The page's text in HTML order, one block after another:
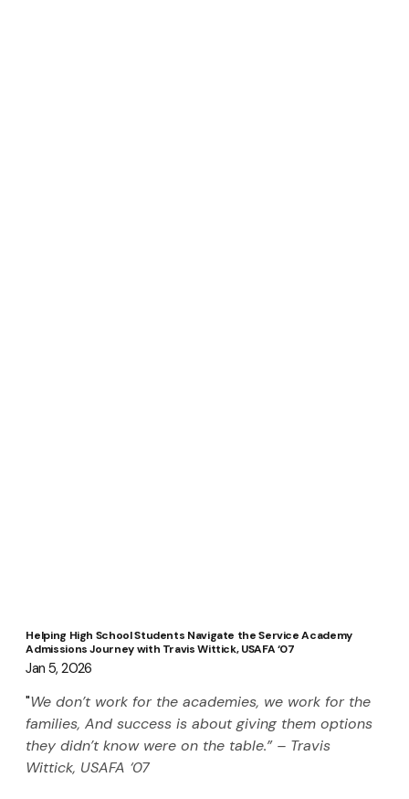
Helping High School Students Navigate the Service Academy
Admissions Journey with Travis Wittick, USAFA ‘07
Jan 5, 2026
"We don’t work for the academies, we work for the
families, And success is about giving them options
they didn’t know were on the table.” – Travis
Wittick, USAFA ‘07